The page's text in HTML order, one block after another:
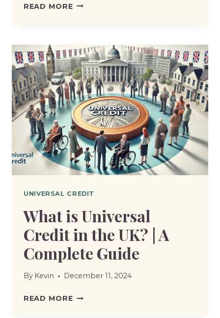
READ MOREHOW
CREDIT
WILL
I
GET
IF
I
GET
CARER’S
ALLOWANCE?
UNIVERSAL CREDIT
What is Universal
Credit in the UK? | A
Complete Guide
By Kevin December 11, 2024
READ MOREWHAT